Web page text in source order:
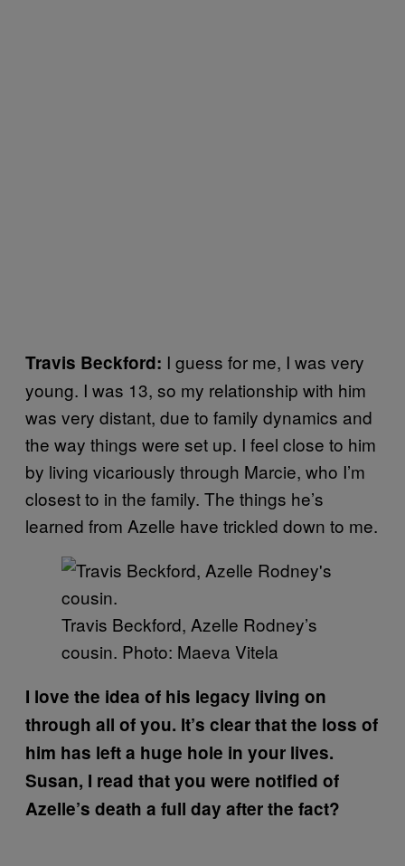
Travis Beckford: I guess for me, I was very
young. I was 13, so my relationship with him
was very distant, due to family dynamics and
the way things were set up. I feel close to him
by living vicariously through Marcie, who I’m
closest to in the family. The things he’s
learned from Azelle have trickled down to me.
Travis Beckford, Azelle Rodney’s
cousin. Photo: Maeva Vitela
I love the idea of his legacy living on
through all of you. It’s clear that the loss of
him has left a huge hole in your lives.
Susan, I read that you were notified of
Azelle’s death a full day after the fact?